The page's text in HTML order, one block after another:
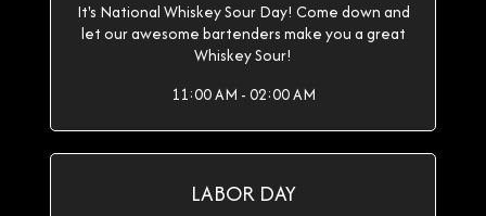
It's National Whiskey Sour Day! Come down and
let our awesome bartenders make you a great
Whiskey Sour!
11:00 AM - 02:00 AM
LABOR DAY